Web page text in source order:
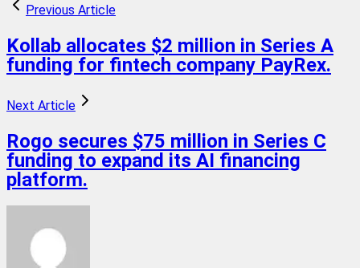
Previous Article
Kollab allocates $2 million in Series A
funding for fintech company PayRex.
Next Article
Rogo secures $75 million in Series C
funding to expand its AI financing
platform.